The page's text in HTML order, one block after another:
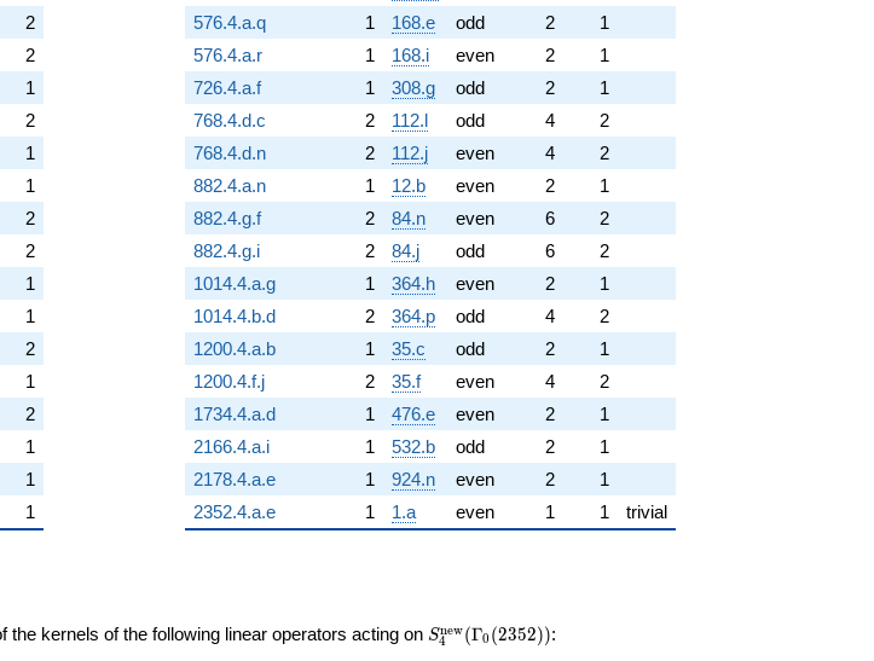
2
2
1
2
1
1
2
2
1
1
2
1
2
1
1
1
576.4.a.q
1 168.e odd 2
1
576.4.a.r
1 168.i even 2
1
726.4.a.f
1 308.g odd 2
1
768.4.d.c
2 112.l odd 4
2
768.4.d.n
2 112.j even 4
2
882.4.a.n
1 12.b even 2
1
882.4.g.f
2 84.n even 6
2
882.4.g.i
2 84.j odd 6
2
1014.4.a.g
1 364.h even 2
1
1014.4.b.d
2 364.p odd 4
2
1200.4.a.b
1 35.c odd 2
1
1200.4.f.j
2 35.f even 4
2
1734.4.a.d
1 476.e even 2
1
2166.4.a.i
1 532.b odd 2
1
2178.4.a.e
1 924.n even 2
1
2352.4.a.e
1 1.a even 1 1 trivial
kernels of the following linear operators acting on S_{4}^{\mathrm{new}}
S4
new(Γ0 (2352)):